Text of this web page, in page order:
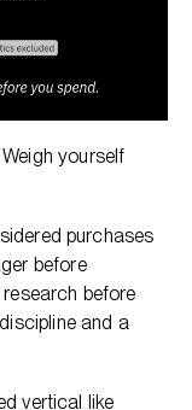
yourself
purchases
before
before
and a
vertical like